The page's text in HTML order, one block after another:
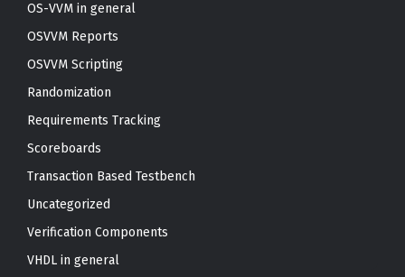
OS-VVM in general
OSVVM Reports
OSVVM Scripting
Randomization
Requirements Tracking
Scoreboards
Transaction Based Testbench
Uncategorized
Verification Components
VHDL in general